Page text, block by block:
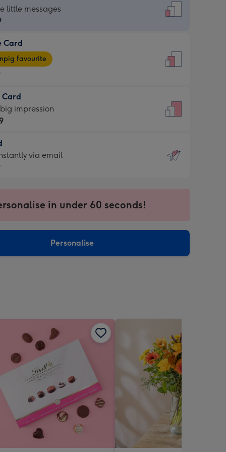
little messages
Card
favourite
Card
impression
via email
in under 60 seconds!
Personalise